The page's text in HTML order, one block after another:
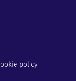
policy